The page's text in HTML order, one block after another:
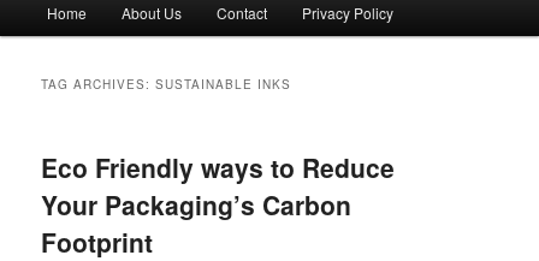
Home About Us Contact Privacy Policy
TAG ARCHIVES:SUSTAINABLE INKS
Eco Friendly ways to Reduce
Your Packaging’s Carbon
Footprint